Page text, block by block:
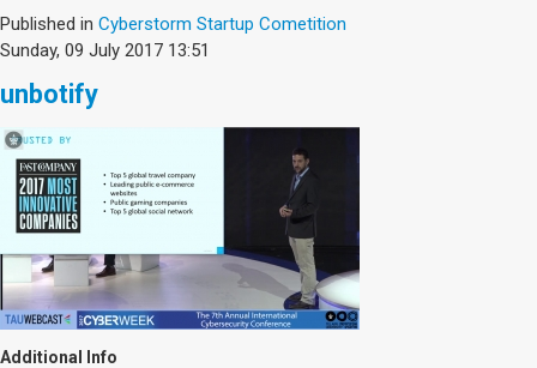
Published in Cyberstorm Startup Cometition
Sunday, 09 July 2017 13:51
unbotify
Additional Info